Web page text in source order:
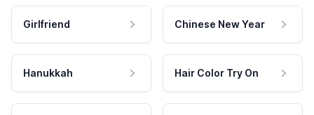
Girlfriend Chinese New Year
Hanukkah Hair Color Try On